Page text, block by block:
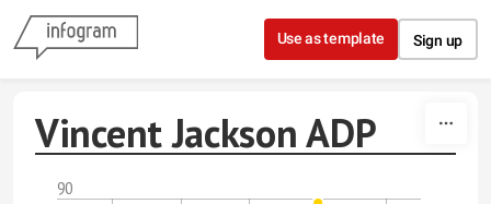
Skip to content
Use as template Sign up
Vincent Jackson ADP
90